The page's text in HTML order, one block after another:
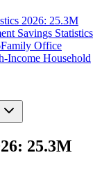
2026: 25.3M
Savings Statistics
Family Office
Income Household
25.3M